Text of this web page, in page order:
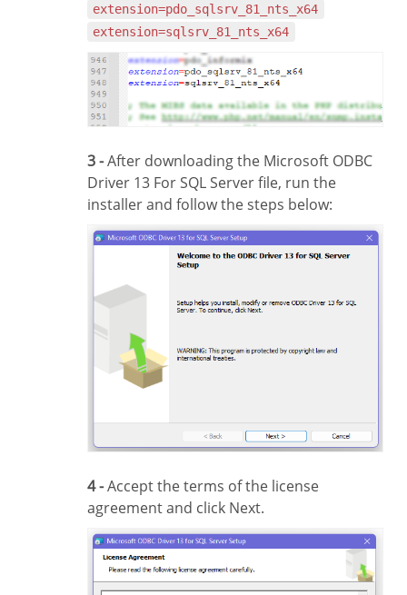
extension=pdo_sqlsrv_81_nts_x64
extension=sqlsrv_81_nts_x64
3 -After downloading the Microsoft ODBC
Driver 13 For SQL Server file, run the
installer and follow the steps below:
4 -Accept the terms of the license
agreement and click Next.